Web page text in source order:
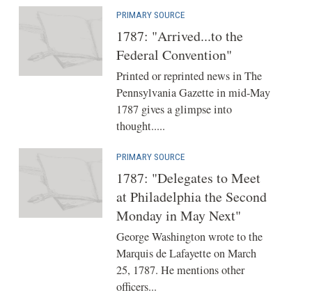
PRIMARY SOURCE
1787: "Arrived...to the
Federal Convention"
Printed or reprinted news in The
Pennsylvania Gazette in mid-May
1787 gives a glimpse into
thought.....
PRIMARY SOURCE
1787: "Delegates to Meet
at Philadelphia the Second
Monday in May Next"
George Washington wrote to the
Marquis de Lafayette on March
25, 1787. He mentions other
officers...